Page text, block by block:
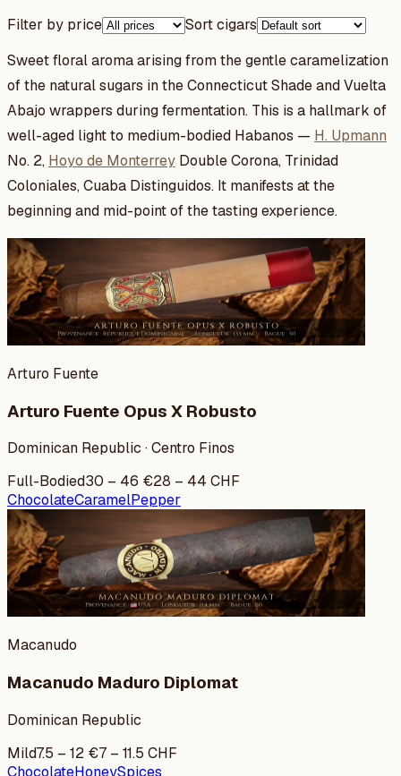
Filter by price
Sort cigars
Sweet floral aroma arising from the gentle caramelization
of the natural sugars in the Connecticut Shade and Vuelta
Abajo wrappers during fermentation. This is a hallmark of
well-aged light to medium-bodied Habanos — H. Upmann
No. 2, Hoyo de Monterrey Double Corona, Trinidad
Coloniales, Cuaba Distinguidos. It manifests at the
beginning and mid-point of the tasting experience.
Arturo Fuente
Arturo Fuente Opus X Robusto
Dominican Republic · Centro Finos
Full-Bodied30 – 46 €28 – 44 CHF
ChocolateCaramelPepper
Macanudo
Macanudo Maduro Diplomat
Dominican Republic
Mild7.5 – 12 €7 – 11.5 CHF
ChocolateHoneySpices